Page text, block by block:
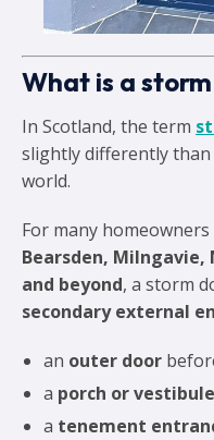
What is a
In Scotland, the term
slightly differently
world.
For many homeowners
Bearsden,
and beyond, a storm
secondary external
an outer door
a porch or
a tenement